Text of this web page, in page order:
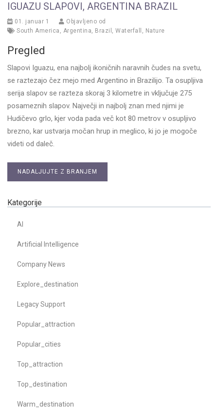
IGUAZU SLAPOVI, ARGENTINA BRAZIL
01. januar 1
Objavljeno od
South America , Argentina, Brazil , Waterfall , Nature
Pregled
Slapovi Iguazu, ena najbolj ikoničnih naravnih čudes na svetu,
se raztezajo čez mejo med Argentino in Brazilijo. Ta osupljiva
serija slapov se razteza skoraj 3 kilometre in vključuje 275
posameznih slapov. Največji in najbolj znan med njimi je
Hudičevo grlo, kjer voda pada več kot 80 metrov v osupljivo
brezno, kar ustvarja močan hrup in meglico, ki jo je mogoče
videti od daleč.
NADALJUJTE Z BRANJEM
Kategorije
AI
Artificial Intelligence
Company News
Explore_destination
Legacy Support
Popular_attraction
Popular_cities
Top_attraction
Top_destination
Warm_destination